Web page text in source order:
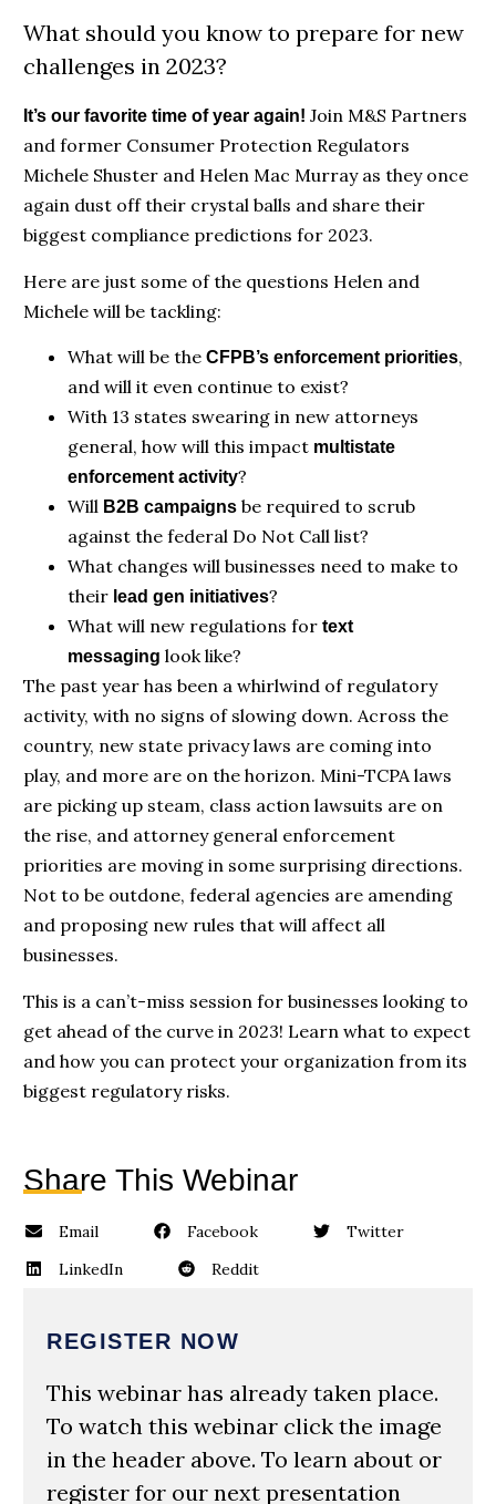
What should you know to prepare for new
challenges in 2023?
It’s our favorite time of year again! Join M&S Partners
and former Consumer Protection Regulators
Michele Shuster and Helen Mac Murray as they once
again dust off their crystal balls and share their
biggest compliance predictions for 2023.
Here are just some of the questions Helen and
Michele will be tackling:
What will be the CFPB’s enforcement priorities,
and will it even continue to exist?
With 13 states swearing in new attorneys
general, how will this impact multistate
enforcement activity?
Will B2B campaigns be required to scrub
against the federal Do Not Call list?
What changes will businesses need to make to
their lead gen initiatives?
What will new regulations for text
messaging look like?
The past year has been a whirlwind of regulatory
activity, with no signs of slowing down. Across the
country, new state privacy laws are coming into
play, and more are on the horizon. Mini-TCPA laws
are picking up steam, class action lawsuits are on
the rise, and attorney general enforcement
priorities are moving in some surprising directions.
Not to be outdone, federal agencies are amending
and proposing new rules that will affect all
businesses.
This is a can’t-miss session for businesses looking to
get ahead of the curve in 2023! Learn what to expect
and how you can protect your organization from its
biggest regulatory risks.
Share This Webinar
Email Facebook
Twitter
LinkedIn
Reddit
REGISTER NOW
This webinar has already taken place.
To watch this webinar click the image
in the header above. To learn about or
register for our next presentation